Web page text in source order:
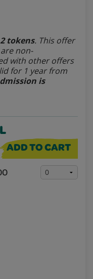
tokens. This offer
non-
with other offers
for 1 year from
is
ADD TO CART